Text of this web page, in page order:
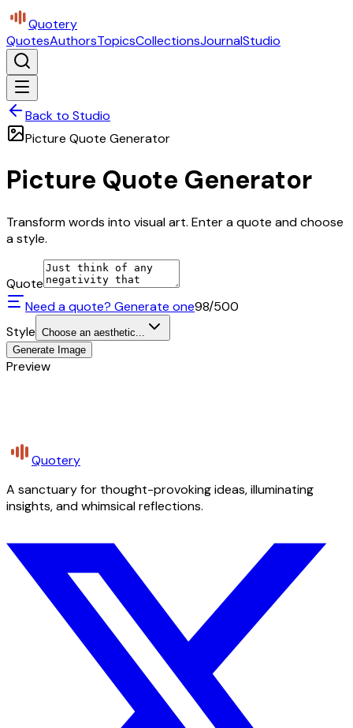
Quotery
QuotesAuthorsTopicsCollectionsJournalStudio
Back to Studio
Picture Quote Generator
Picture Quote Generator
Transform words into visual art. Enter a quote and choose
a style.
Quote
Need a quote? Generate one98/500
Style Choose an aesthetic...
Generate Image
Preview
Quotery
A sanctuary for thought-provoking ideas, illuminating
insights, and whimsical reflections.